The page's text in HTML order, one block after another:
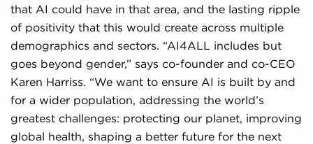
that AI could have in that area, and the lasting ripple
of positivity that this would create across multiple
demographics and sectors. “AI4ALL includes but
goes beyond gender,” says co-founder and co-CEO
Karen Harriss. “We want to ensure AI is built by and
for a wider population, addressing the world’s
greatest challenges: protecting our planet, improving
global health, shaping a better future for the next